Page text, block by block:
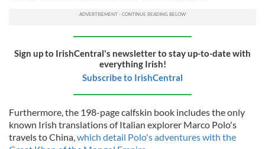
Sign up to IrishCentral's newsletter to stay up-to-date with
everything Irish!
Subscribe to IrishCentral
Furthermore, the 198-page calfskin book includes the only
known Irish translations of Italian explorer Marco Polo's
travels to China,which detail Polo's adventures with the